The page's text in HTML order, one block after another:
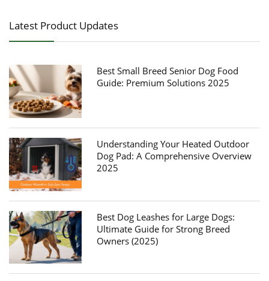
Latest Product Updates
Best Small Breed Senior Dog Food
Guide: Premium Solutions 2025
Understanding Your Heated Outdoor
Dog Pad: A Comprehensive Overview
2025
Best Dog Leashes for Large Dogs:
Ultimate Guide for Strong Breed
Owners (2025)